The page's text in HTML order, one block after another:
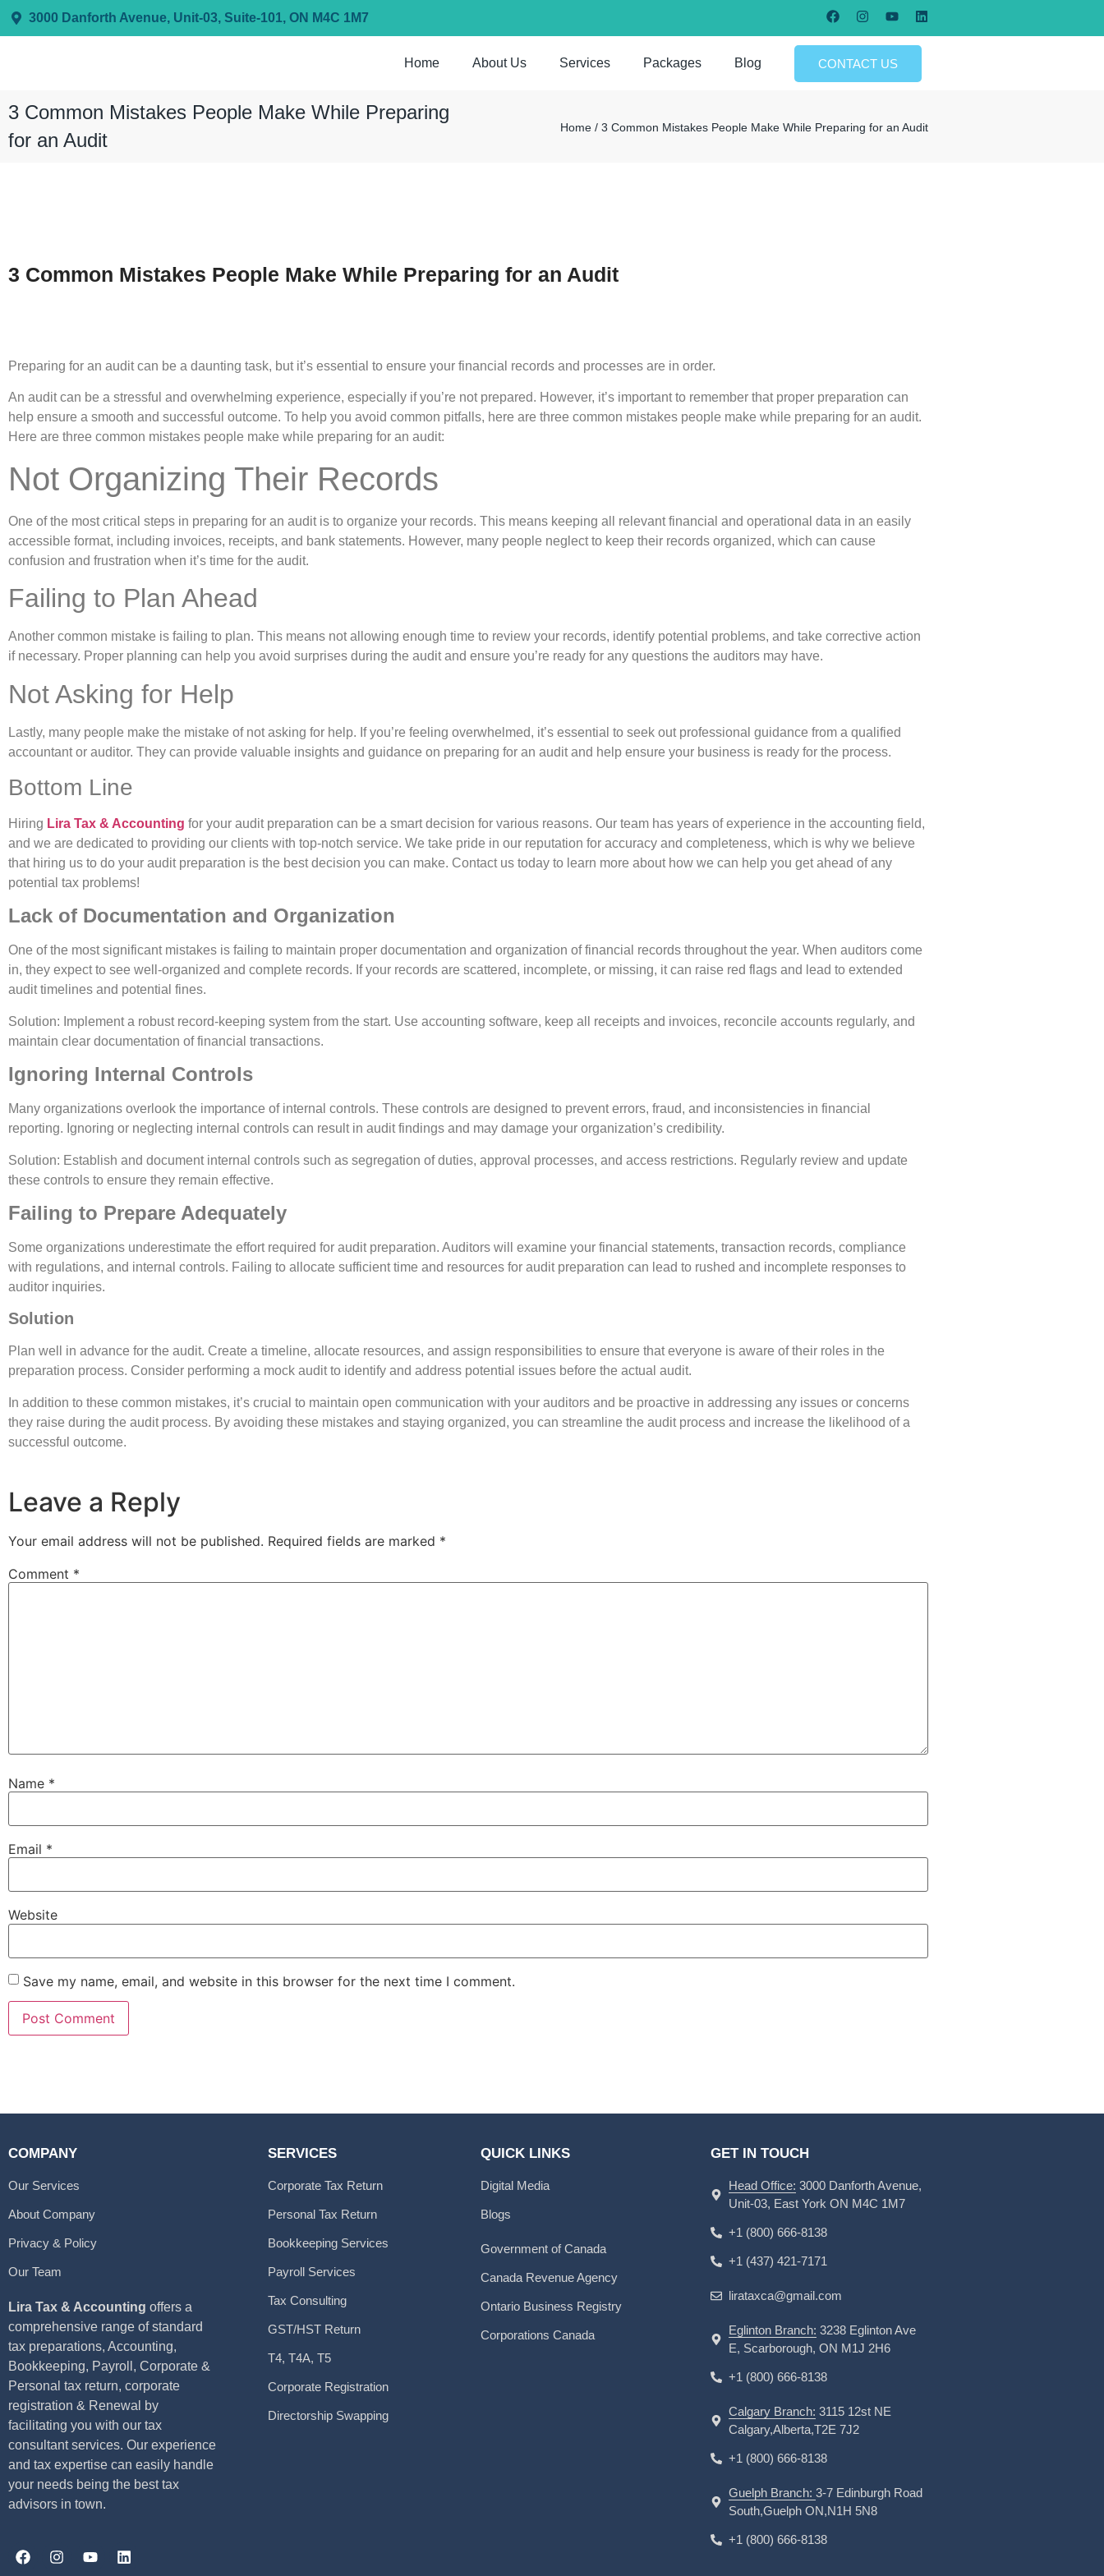
3000 Danforth Avenue, Unit-03, Suite-101, ON M4C 1M7
Home About Us Services Packages Blog CONTACT US
3 Common Mistakes People Make While Preparing
for an Audit
Home / 3 Common Mistakes People Make While Preparing for an Audit
3 Common Mistakes People Make While Preparing for an Audit
Preparing for an audit can be a daunting task, but it’s essential to ensure your financial records and processes are in order.
An audit can be a stressful and overwhelming experience, especially if you’re not prepared. However, it’s important to remember that proper preparation can
help ensure a smooth and successful outcome. To help you avoid common pitfalls, here are three common mistakes people make while preparing for an audit.
Here are three common mistakes people make while preparing for an audit:
Not Organizing Their Records
One of the most critical steps in preparing for an audit is to organize your records. This means keeping all relevant financial and operational data in an easily
accessible format, including invoices, receipts, and bank statements. However, many people neglect to keep their records organized, which can cause
confusion and frustration when it’s time for the audit.
Failing to Plan Ahead
Another common mistake is failing to plan. This means not allowing enough time to review your records, identify potential problems, and take corrective action
if necessary. Proper planning can help you avoid surprises during the audit and ensure you’re ready for any questions the auditors may have.
Not Asking for Help
Lastly, many people make the mistake of not asking for help. If you’re feeling overwhelmed, it’s essential to seek out professional guidance from a qualified
accountant or auditor. They can provide valuable insights and guidance on preparing for an audit and help ensure your business is ready for the process.
Bottom Line
Hiring Lira Tax & Accounting for your audit preparation can be a smart decision for various reasons. Our team has years of experience in the accounting field,
and we are dedicated to providing our clients with top-notch service. We take pride in our reputation for accuracy and completeness, which is why we believe
that hiring us to do your audit preparation is the best decision you can make. Contact us today to learn more about how we can help you get ahead of any
potential tax problems!
Lack of Documentation and Organization
One of the most significant mistakes is failing to maintain proper documentation and organization of financial records throughout the year. When auditors come
in, they expect to see well-organized and complete records. If your records are scattered, incomplete, or missing, it can raise red flags and lead to extended
audit timelines and potential fines.
Solution: Implement a robust record-keeping system from the start. Use accounting software, keep all receipts and invoices, reconcile accounts regularly, and
maintain clear documentation of financial transactions.
Ignoring Internal Controls
Many organizations overlook the importance of internal controls. These controls are designed to prevent errors, fraud, and inconsistencies in financial
reporting. Ignoring or neglecting internal controls can result in audit findings and may damage your organization’s credibility.
Solution: Establish and document internal controls such as segregation of duties, approval processes, and access restrictions. Regularly review and update
these controls to ensure they remain effective.
Failing to Prepare Adequately
Some organizations underestimate the effort required for audit preparation. Auditors will examine your financial statements, transaction records, compliance
with regulations, and internal controls. Failing to allocate sufficient time and resources for audit preparation can lead to rushed and incomplete responses to
auditor inquiries.
Solution
Plan well in advance for the audit. Create a timeline, allocate resources, and assign responsibilities to ensure that everyone is aware of their roles in the
preparation process. Consider performing a mock audit to identify and address potential issues before the actual audit.
In addition to these common mistakes, it’s crucial to maintain open communication with your auditors and be proactive in addressing any issues or concerns
they raise during the audit process. By avoiding these mistakes and staying organized, you can streamline the audit process and increase the likelihood of a
successful outcome.
Leave a Reply
Your email address will not be published. Required fields are marked *
Comment *
Name *
Email *
Website
Save my name, email, and website in this browser for the next time I comment.
COMPANY
Our Services
About Company
Privacy & Policy
Our Team
Lira Tax & Accounting offers a
comprehensive range of standard
tax preparations, Accounting,
Bookkeeping, Payroll, Corporate &
Personal tax return, corporate
registration & Renewal by
facilitating you with our tax
consultant services. Our experience
and tax expertise can easily handle
your needs being the best tax
advisors in town.
SERVICES
Corporate Tax Return
Personal Tax Return
Bookkeeping Services
Payroll Services
Tax Consulting
GST/HST Return
T4, T4A, T5
Corporate Registration
Directorship Swapping
QUICK LINKS
Digital Media
Blogs
Government of Canada
Canada Revenue Agency
Ontario Business Registry
Corporations Canada
GET IN TOUCH
Head Office: 3000 Danforth Avenue,
Unit-03, East York ON M4C 1M7
+1 (800) 666-8138
+1 (437) 421-7171
lirataxca@gmail.com
Eglinton Branch: 3238 Eglinton Ave
E, Scarborough, ON M1J 2H6
+1 (800) 666-8138
Calgary Branch: 3115 12st NE
Calgary,Alberta,T2E 7J2
+1 (800) 666-8138
Guelph Branch:3-7 Edinburgh Road
South,Guelph ON,N1H 5N8
+1 (800) 666-8138